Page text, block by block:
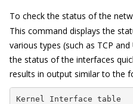
To check the status of the
This command displays the
various types (such as TCP
the status of the interfaces
results in output similar to the
Kernel Interface table